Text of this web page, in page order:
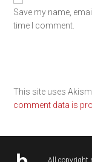
Save my name,
time I comment.
This site uses
comment data is